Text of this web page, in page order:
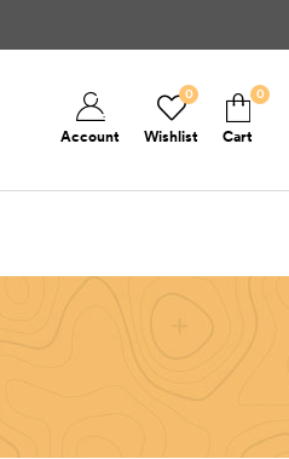
Wishlist
0
Account Cart
0